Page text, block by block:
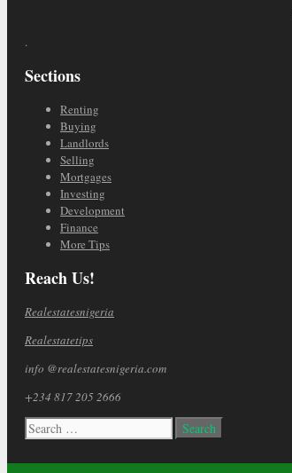
.
Sections
Renting
Buying
Landlords
Selling
Mortgages
Investing
Development
Finance
More Tips
Reach Us!
Realestatesnigeria
Realestatetips
info @realestatesnigeria.com
+234 817 205 2666
Search
for: